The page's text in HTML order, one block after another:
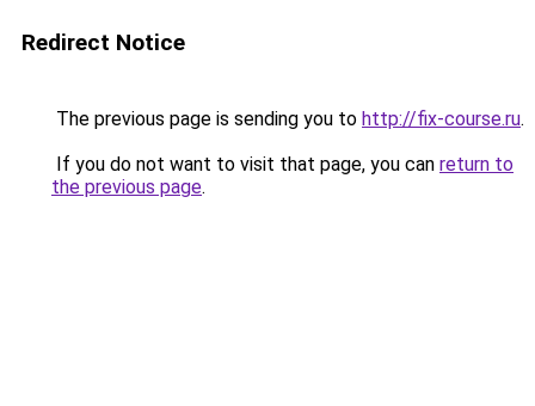
Redirect Notice
The previous page is sending you to http://fix-course.ru.
If you do not want to visit that page, you can return to
the previous page.